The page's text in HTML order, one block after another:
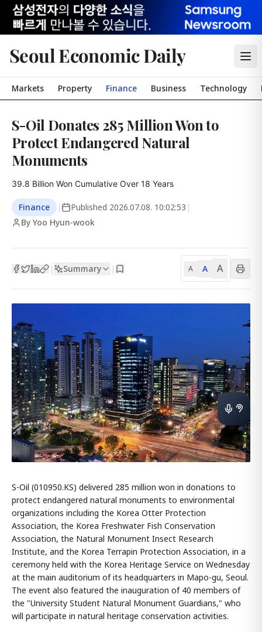
Seoul Economic Daily
Markets Property Finance Business Technology
S-Oil Donates 285 Million Won to
Protect Endangered Natural
Monuments
39.8 Billion Won Cumulative Over 18 Years
Finance | Published 2026.07.08. 10:02:53 |
By Yoo Hyun-wook
| Summary | A A A
S-Oil (010950.KS) delivered 285 million won in donations to
protect endangered natural monuments to environmental
organizations including the Korea Otter Protection
Association, the Korea Freshwater Fish Conservation
Association, the Natural Monument Insect Research
Institute, and the Korea Terrapin Protection Association, in a
ceremony held with the Korea Heritage Service on Wednesday
at the main auditorium of its headquarters in Mapo-gu, Seoul.
The event also featured the inauguration of 40 members of
the "University Student Natural Monument Guardians," who
will participate in natural heritage conservation activities.